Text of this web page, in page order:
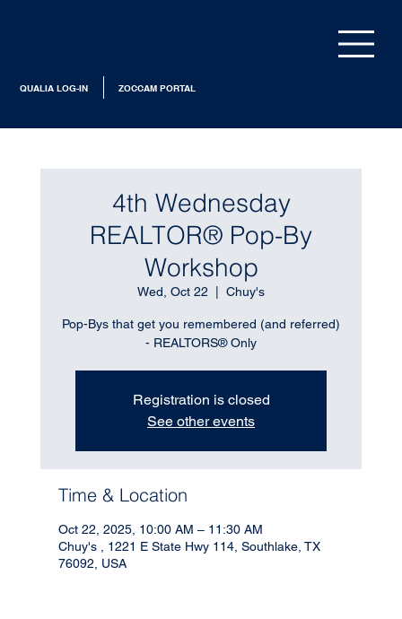
ZOCCAM PORTAL
QUALIA LOG-IN
4th Wednesday
REALTOR® Pop-By
Workshop
Wed, Oct 22 Chuy's
Pop-Bys that get you remembered (and referred)
- REALTORS® Only
Registration is closed
See other events
Time & Location
Oct 22, 2025, 10:00 AM – 11:30 AM
Chuy's , 1221 E State Hwy 114, Southlake, TX
76092, USA